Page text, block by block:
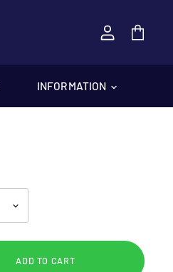
INFORMATION
ADD TO CART